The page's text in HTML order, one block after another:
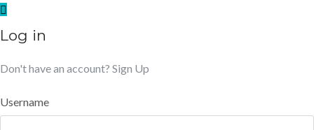
Log in
Don't have an account? Sign Up
Username